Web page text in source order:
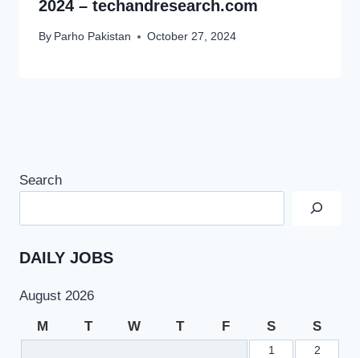
2024 – techandresearch.com
By Parho Pakistan October 27, 2024
Search
DAILY JOBS
August 2026
M T W T F S S
1
2